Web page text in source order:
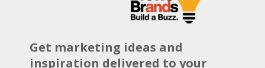
Get marketing ideas and
inspiration delivered to your